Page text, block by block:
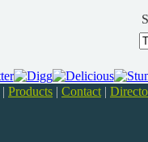
| Products | Contact |